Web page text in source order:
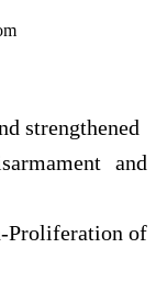
strengthened
and
Proliferation of